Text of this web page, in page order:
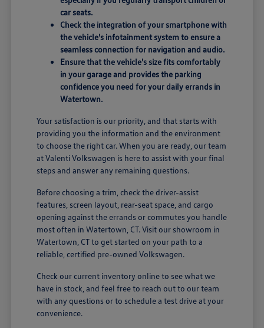
car seats.
Check the integration of your smartphone with
the vehicle's infotainment system to ensure a
seamless connection for navigation and audio.
Ensure that the vehicle's size fits comfortably
in your garage and provides the parking
confidence you need for your daily errands in
Watertown.
Your satisfaction is our priority, and that starts with
providing you the information and the environment
to choose the right car. When you are ready, our team
at Valenti Volkswagen is here to assist with your final
steps and answer any remaining questions.
Before choosing a trim, check the driver-assist
features, screen layout, rear-seat space, and cargo
opening against the errands or commutes you handle
most often in Watertown, CT. Visit our showroom in
Watertown, CT to get started on your path to a
reliable, certified pre-owned Volkswagen.
Check our current inventory online to see what we
have in stock, and feel free to reach out to our team
with any questions or to schedule a test drive at your
convenience.